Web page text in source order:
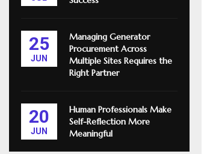
25
JUN
Managing Generator
Procurement Across
Multiple Sites Requires the
Right Partner
20
JUN
Human Professionals Make
Self-Reflection More
Meaningful